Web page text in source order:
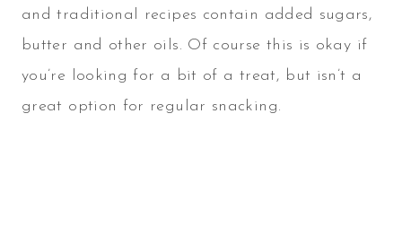
and traditional recipes contain added sugars,
butter and other oils. Of course this is okay if
you’re looking for a bit of a treat, but isn’t a
great option for regular snacking.